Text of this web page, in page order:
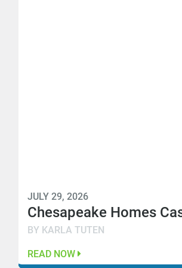
JULY 29, 2026
Chesapeake Homes
BY KARLA TUTEN
READ NOW